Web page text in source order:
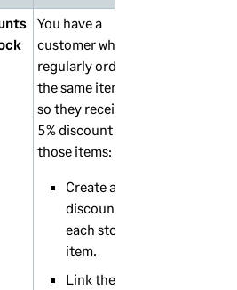
You have a
customer who
regularly orders
the same items,
so they receive
5% discount for
those items:
Create a 5%
discount for
each stock
item.
Link the